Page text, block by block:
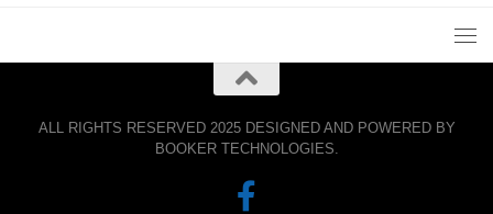
ALL RIGHTS RESERVED 2025 DESIGNED AND POWERED BY
BOOKER TECHNOLOGIES.